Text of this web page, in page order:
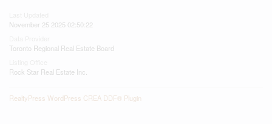
November 25 2025 02:50:22
Toronto Regional Real Estate Board
Rock Star Real Estate Inc.
RealtyPress WordPress CREA DDF® Plugin